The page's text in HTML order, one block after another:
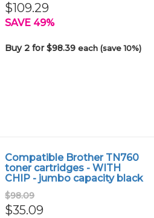
$109.29
SAVE 49%
Buy 2 for $98.39each (save 10%)
Compatible Brother TN760
toner cartridges - WITH
CHIP - jumbo capacity black
$98.09
$35.09